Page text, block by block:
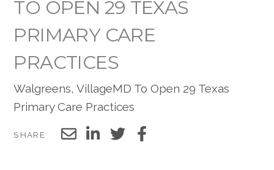
TO OPEN 29 TEXAS
PRIMARY CARE
PRACTICES
Walgreens, VillageMD To Open 29 Texas
Primary Care Practices
SHARE